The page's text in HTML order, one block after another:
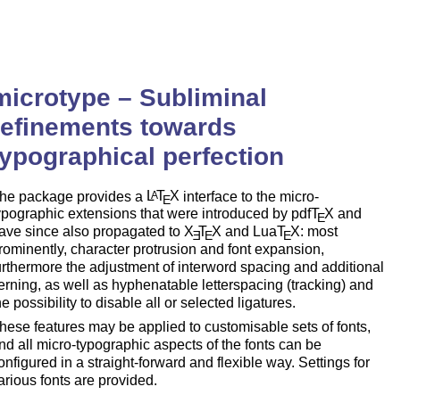
– Subliminal
towards
perfection
package provides a LATEX interface to the micro-
extensions that were introduced by pdfTEX and
since also propagated to XETEX and LuaTEX: most
character protrusion and font expansion,
the adjustment of interword spacing and additional
as well as hyphenatable letterspacing (tracking) and
possibility to disable all or selected ligatures.
features may be applied to customisable sets of fonts,
all micro-typographic aspects of the fonts can be
in a straight-forward and flexible way. Settings for
fonts are provided.